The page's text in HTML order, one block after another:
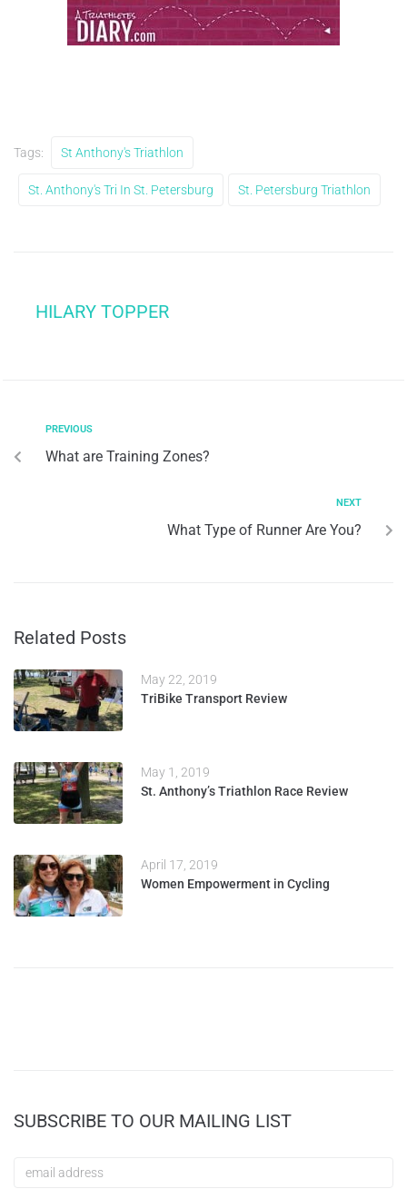
Tags: St Anthony's Triathlon
St. Anthony's Tri In St. Petersburg St. Petersburg Triathlon
HILARY TOPPER
PREVIOUS
What are Training Zones?
NEXT
What Type of Runner Are You?
Related Posts
May 22, 2019
TriBike Transport Review
May 1, 2019
St. Anthony’s Triathlon Race Review
April 17, 2019
Women Empowerment in Cycling
SUBSCRIBE TO OUR MAILING LIST